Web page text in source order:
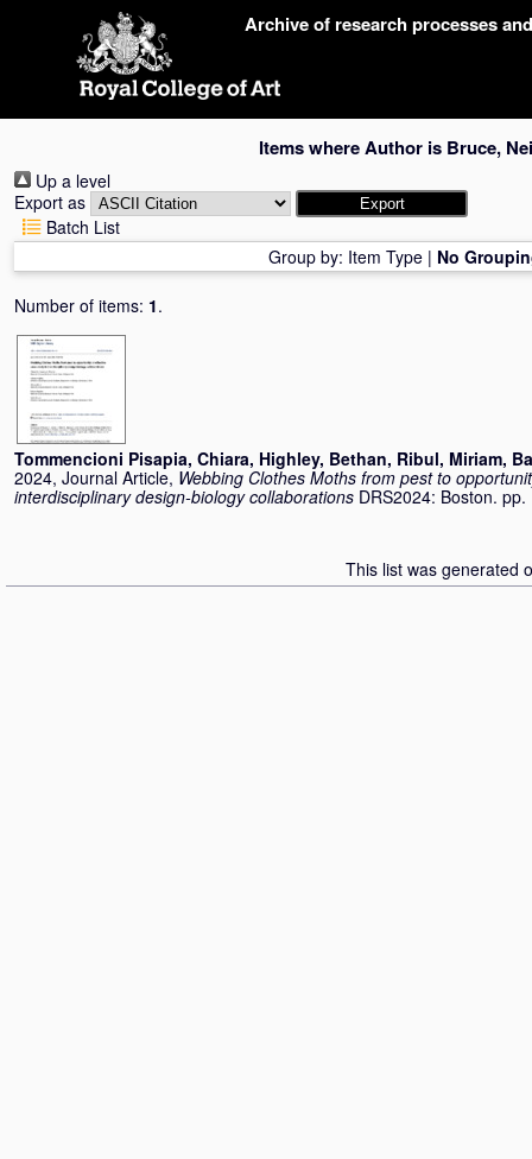
Archive of research processes
Items where Author is Bruce,
Up a level
Export as
Batch List
Group by: Item Type | No
Number of items: 1.
Tommencioni Pisapia, Chiara, Highley, Bethan, Ribul, Miriam,
2024, Journal Article, Webbing Clothes Moths from pest to
interdisciplinary design-biology collaborations DRS2024: Boston.
This list was generated